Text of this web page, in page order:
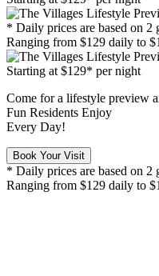
* Daily prices are based on 2
Ranging from $129 daily to
Starting at $129* per night
Come for a lifestyle preview
Fun Residents Enjoy
Every Day!
Book Your Visit
* Daily prices are based on 2
Ranging from $129 daily to